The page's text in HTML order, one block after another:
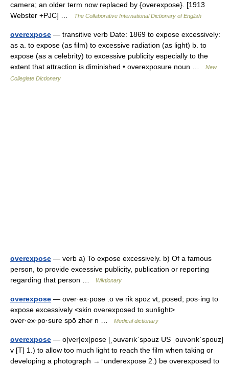
camera; an older term now replaced by {overexpose}. [1913
Webster +PJC] …
The Collaborative International Dictionary of English
overexpose — transitive verb Date: 1869 to expose excessively:
as a. to expose (as film) to excessive radiation (as light) b. to
expose (as a celebrity) to excessive publicity especially to the
extent that attraction is diminished • overexposure noun …
New
Collegiate Dictionary
overexpose — verb a) To expose excessively. b) Of a famous
person, to provide excessive publicity, publication or reporting
regarding that person …
Wiktionary
overexpose — over·ex·pose .ō və rik spōz vt, posed; pos·ing to
expose excessively <skin overexposed to sunlight>
over·ex·po·sure spō zhər n …
Medical dictionary
overexpose — o|ver|ex|pose [ˌəuvərıkˈspəuz US ˌouvərıkˈspouz]
v [T] 1.) to allow too much light to reach the film when taking or
developing a photograph →↑underexpose 2.) be overexposed to